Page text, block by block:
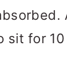
sit for